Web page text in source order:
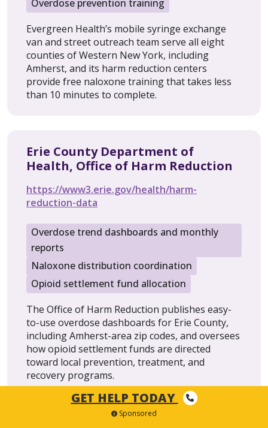
Overdose prevention training
Evergreen Health’s mobile syringe exchange
van and street outreach team serve all eight
counties of Western New York, including
Amherst, and its harm reduction centers
provide free naloxone training that takes less
than 10 minutes to complete.
Erie County Department of
Health, Office of Harm Reduction
https://www3.erie.gov/health/harm-
reduction-data
Overdose trend dashboards and monthly
reports
Naloxone distribution coordination
Opioid settlement fund allocation
The Office of Harm Reduction publishes easy-
to-use overdose dashboards for Erie County,
including Amherst-area zip codes, and oversees
how opioid settlement funds are directed
toward local prevention, treatment, and
recovery programs.
GET HELP TODAY
Sponsored